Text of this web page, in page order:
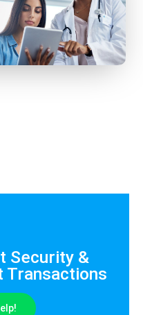
Security &
Transactions